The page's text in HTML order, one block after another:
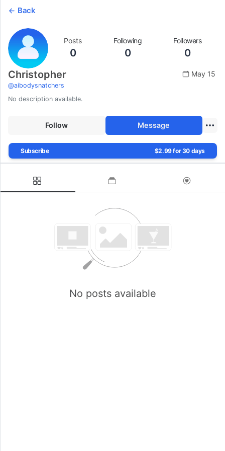
Back
Posts
0
Following
0
Followers
0
Christopher
@aibodysnatchers
May 15
No description available.
Follow Message
Subscribe $2.99 for 30 days
No posts available